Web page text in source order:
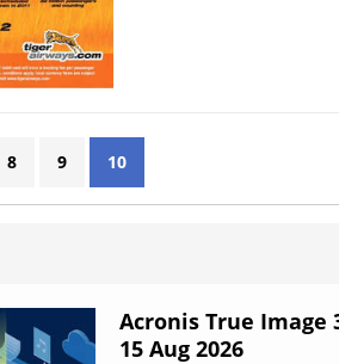
8 9 10
Acronis True Image
15 Aug 2026